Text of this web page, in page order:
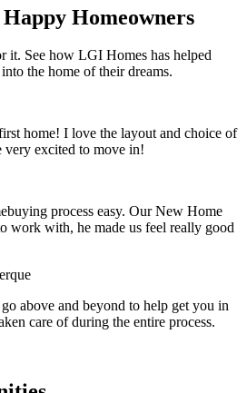
Homeowners
it. See how LGI Homes has helped
the home of their dreams.
home! I love the layout and choice of
excited to move in!
process easy. Our New Home
work with, he made us feel really good
above and beyond to help get you in
care of during the entire process.